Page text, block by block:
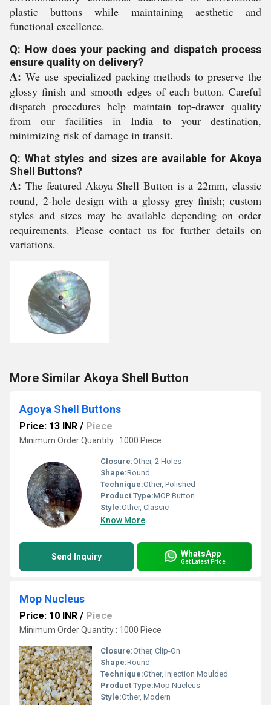
plastic buttons while maintaining aesthetic and
functional excellence.
Q: How does your packing and dispatch process
ensure quality on delivery?
A: We use specialized packing methods to preserve the
glossy finish and smooth edges of each button. Careful
dispatch procedures help maintain top-drawer quality
from our facilities in India to your destination,
minimizing risk of damage in transit.
Q: What styles and sizes are available for Akoya
Shell Buttons?
A: The featured Akoya Shell Button is a 22mm, classic
round, 2-hole design with a glossy grey finish; custom
styles and sizes may be available depending on order
requirements. Please contact us for further details on
variations.
More Similar Akoya Shell Button
Agoya Shell Buttons
Price: 13 INR / Piece
Minimum Order Quantity : 1000 Piece
Closure:Other, 2 Holes
Shape:Round
Technique:Other, Polished
Product Type:MOP Button
Style:Other, Classic
Know More
Send Inquiry WhatsApp
Get Latest Price
Mop Nucleus
Price: 10 INR / Piece
Minimum Order Quantity : 1000 Piece
Closure:Other, Clip-On
Shape:Round
Technique:Other, Injection Moulded
Product Type:Mop Nucleus
Style:Other, Modern